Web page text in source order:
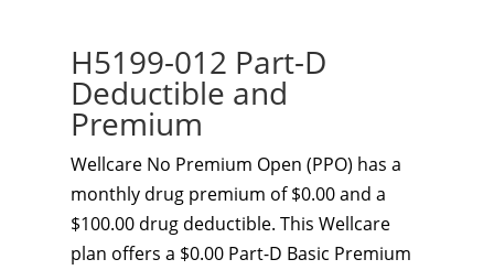
H5199-012 Part-D
Deductible and
Premium
Wellcare No Premium Open (PPO) has a
monthly drug premium of $0.00 and a
$100.00 drug deductible. This Wellcare
plan offers a $0.00 Part-D Basic Premium